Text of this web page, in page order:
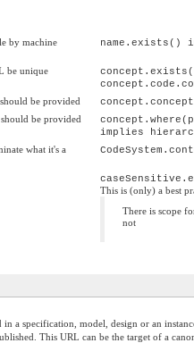
by machine
name.exists()
be unique
be provided
be provided
implies
what it's a
This is (only) a best
There is scope
not
a specification, model, design or an
This URL can be the target of a